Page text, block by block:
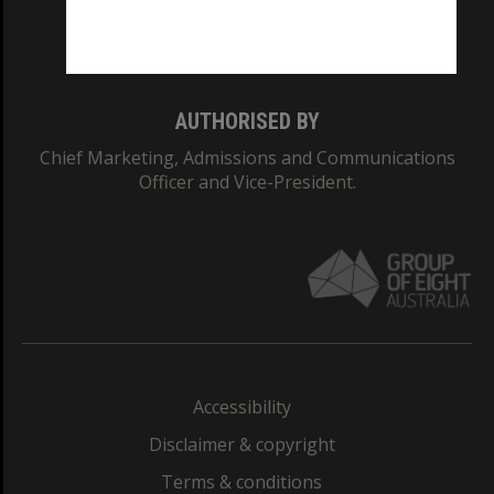
AUTHORISED BY
Chief Marketing, Admissions and Communications
Officer and Vice-President.
Accessibility
Disclaimer & copyright
Terms & conditions